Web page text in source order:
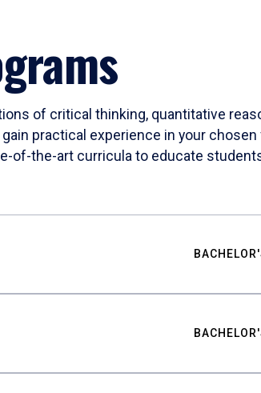
of critical thinking, quantitative
practical experience in your
of-the-art curricula to educate